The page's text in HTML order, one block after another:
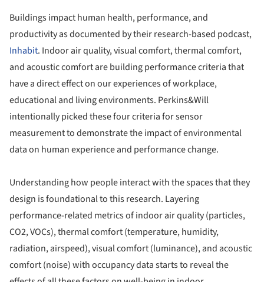
Buildings impact human health, performance, and
productivity as documented by their research-based podcast,
Inhabit. Indoor air quality, visual comfort, thermal comfort,
and acoustic comfort are building performance criteria that
have a direct effect on our experiences of workplace,
educational and living environments. Perkins&Will
intentionally picked these four criteria for sensor
measurement to demonstrate the impact of environmental
data on human experience and performance change.
Understanding how people interact with the spaces that they
design is foundational to this research. Layering
performance-related metrics of indoor air quality (particles,
CO2, VOCs), thermal comfort (temperature, humidity,
radiation, airspeed), visual comfort (luminance), and acoustic
comfort (noise) with occupancy data starts to reveal the